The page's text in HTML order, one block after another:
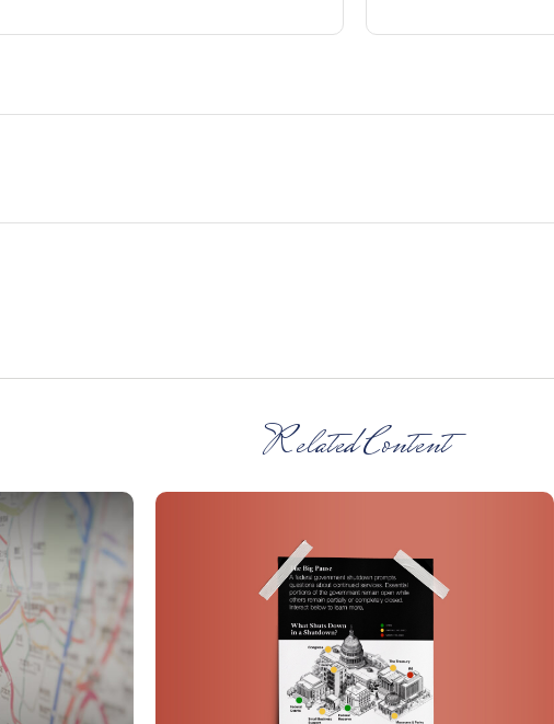
Related Content